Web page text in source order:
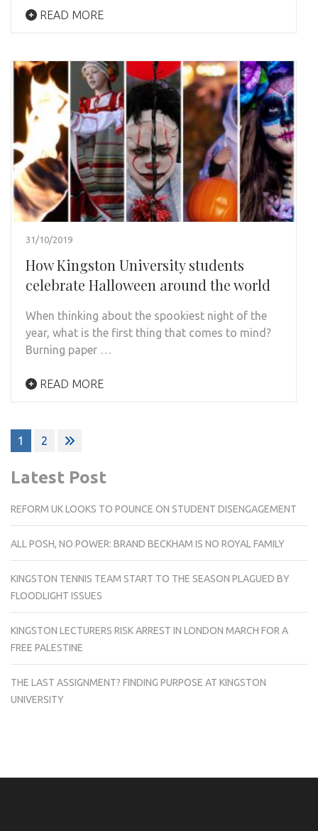
READ MORE
31/10/2019
How Kingston University students
celebrate Halloween around the world
When thinking about the spookiest night of the
year, what is the first thing that comes to mind?
Burning paper …
READ MORE
Posts
pagination
1 2
Latest Post
REFORM UK LOOKS TO POUNCE ON STUDENT DISENGAGEMENT
ALL POSH, NO POWER: BRAND BECKHAM IS NO ROYAL FAMILY
KINGSTON TENNIS TEAM START TO THE SEASON PLAGUED BY
FLOODLIGHT ISSUES
KINGSTON LECTURERS RISK ARREST IN LONDON MARCH FOR A
FREE PALESTINE
THE LAST ASSIGNMENT? FINDING PURPOSE AT KINGSTON
UNIVERSITY